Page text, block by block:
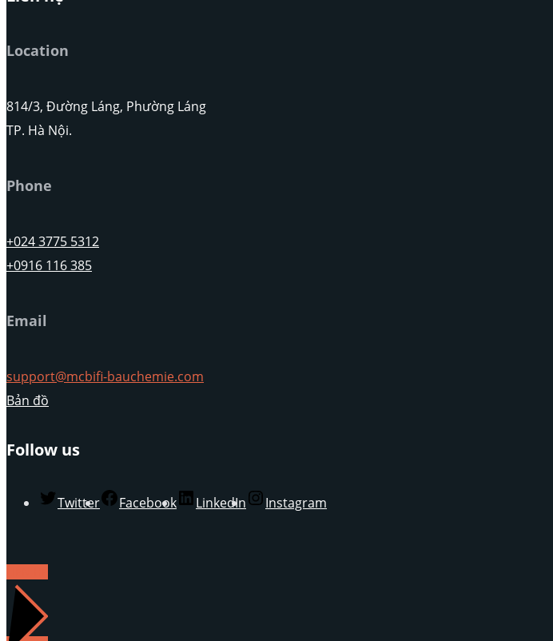
Location
814/3, Đường Láng, Phường Láng
TP. Hà Nội.
Phone
+024 3775 5312
+0916 116 385
Email
support@mcbifi-bauchemie.com
Bản đồ
Follow us
Twitter Facebook LinkedIn Instagram